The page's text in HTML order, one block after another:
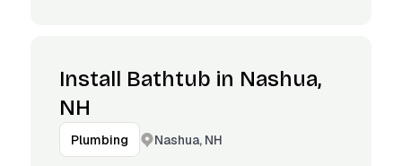
Install Bathtub in Nashua,
NH
Plumbing Nashua, NH